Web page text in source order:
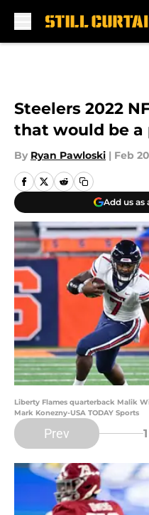
Steelers 2022
that would be
By Ryan Pawloski | Feb
Add us as
Liberty Flames quarterback Malik
Mark Konezny-USA TODAY Sports
Prev 1